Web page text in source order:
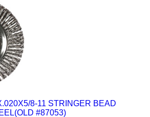
8-11 STRINGER BEAD
#87053)